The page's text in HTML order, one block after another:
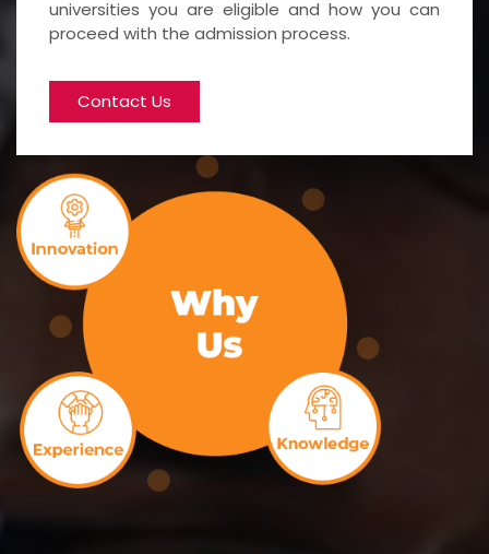
universities you are eligible and how you can
proceed with the admission process.
Contact Us